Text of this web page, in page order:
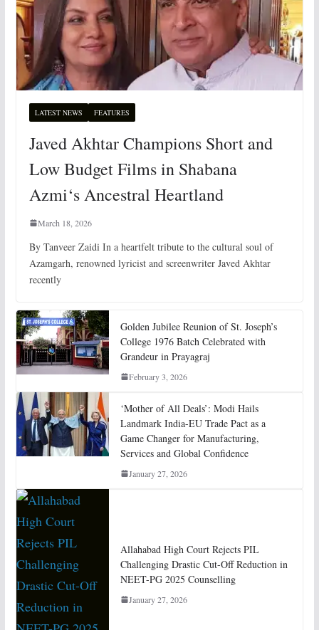
LATEST NEWS FEATURES
Javed Akhtar Champions Short and
Low Budget Films in Shabana
Azmi‘s Ancestral Heartland
March 18, 2026
By Tanveer Zaidi In a heartfelt tribute to the cultural soul of
Azamgarh, renowned lyricist and screenwriter Javed Akhtar
recently
Golden Jubilee Reunion of St. Joseph’s
College 1976 Batch Celebrated with
Grandeur in Prayagraj
February 3, 2026
‘Mother of All Deals’: Modi Hails
Landmark India-EU Trade Pact as a
Game Changer for Manufacturing,
Services and Global Confidence
January 27, 2026
Allahabad High Court Rejects PIL
Challenging Drastic Cut-Off Reduction in
NEET-PG 2025 Counselling
January 27, 2026